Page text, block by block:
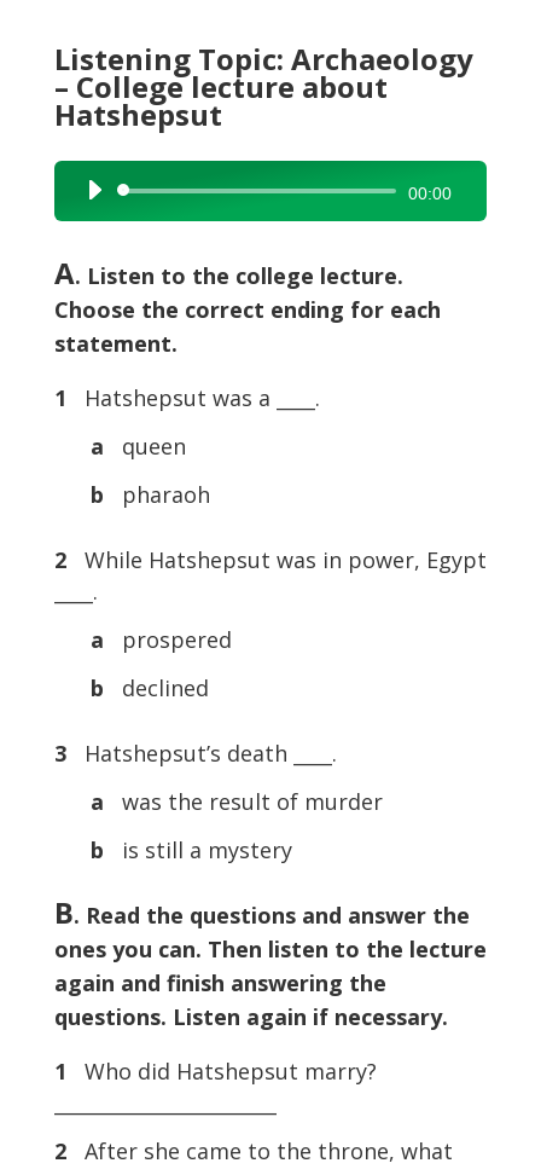
Listening Topic: Archaeology
– College lecture about
Hatshepsut
Audio
Player
00:00
A. Listen to the college lecture.
Choose the correct ending for each
statement.
1
Hatshepsut was a ____.
a queen
b pharaoh
2
While Hatshepsut was in power, Egypt
____.
a prospered
b declined
3
Hatshepsut’s death ____.
a was the result of murder
b is still a mystery
B. Read the questions and answer the
ones you can. Then listen to the lecture
again and finish answering the
questions. Listen again if necessary.
1 Who did Hatshepsut marry?
2 After she came to the throne, what